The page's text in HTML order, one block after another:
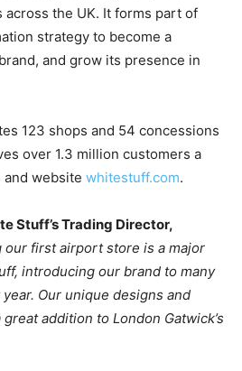
the UK. It forms part of
strategy to become a
and grow its presence in
123 shops and 54 concessions
over 1.3 million customers a
website whitestuff.com.
Stuff’s Trading Director,
our first airport store is a major
introducing our brand to many
Our unique designs and
addition to London Gatwick’s